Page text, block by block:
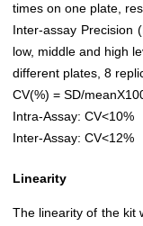
times on one plate,
Inter-assay Precision
low, middle and high
different plates, 8
CV(%) = SD/
Intra-Assay: CV<10%
Inter-Assay: CV<12%
Linearity
The linearity of the kit